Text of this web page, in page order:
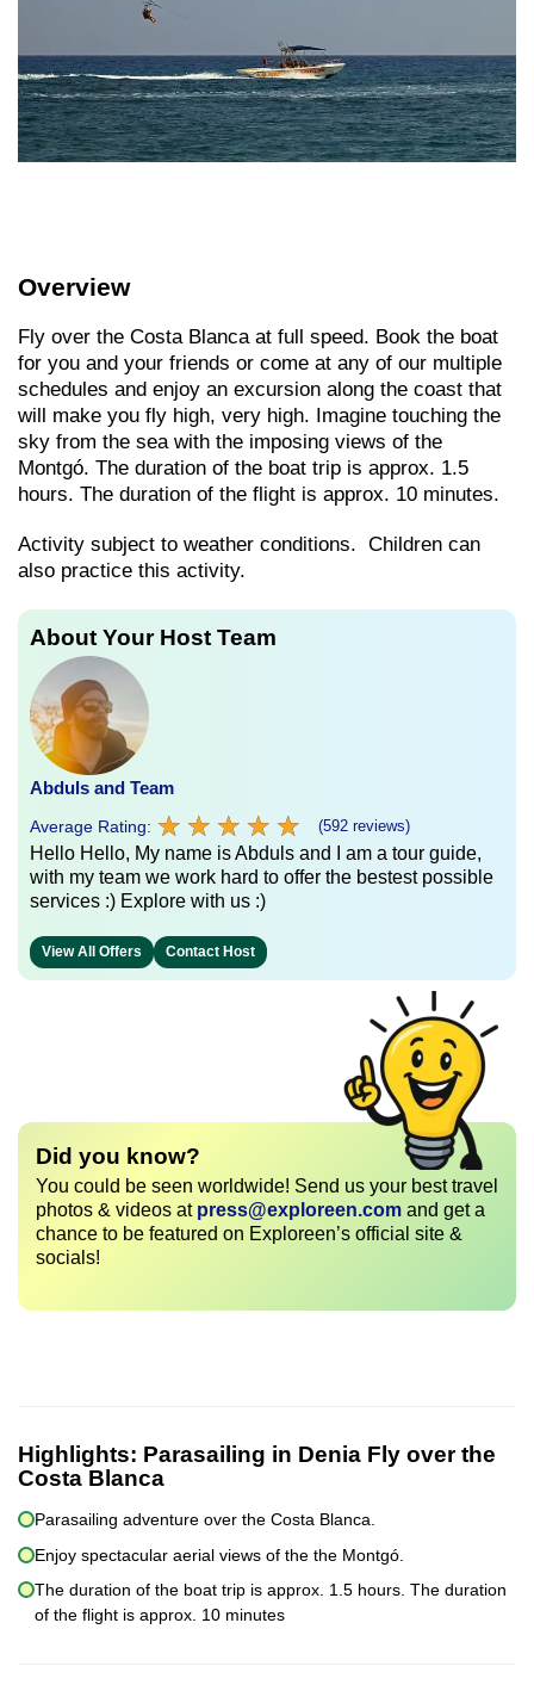
Overview
Fly over the Costa Blanca at full speed. Book the boat
for you and your friends or come at any of our multiple
schedules and enjoy an excursion along the coast that
will make you fly high, very high. Imagine touching the
sky from the sea with the imposing views of the
Montgó. The duration of the boat trip is approx. 1.5
hours. The duration of the flight is approx. 10 minutes.
Activity subject to weather conditions. Children can
also practice this activity.
About Your Host Team
Abduls and Team
Average Rating: ★ ★ ★ ★ ★
★ ★ ★ ★ ★ (592 reviews)
Hello Hello, My name is Abduls and I am a tour guide,
with my team we work hard to offer the bestest possible
services :) Explore with us :)
View All Offers Contact Host
Did you know?
You could be seen worldwide! Send us your best travel
photos & videos at press@exploreen.com and get a
chance to be featured on Exploreen’s official site &
socials!
Highlights: Parasailing in Denia Fly over the
Costa Blanca
Parasailing adventure over the Costa Blanca.
Enjoy spectacular aerial views of the the Montgó.
The duration of the boat trip is approx. 1.5 hours. The duration
of the flight is approx. 10 minutes